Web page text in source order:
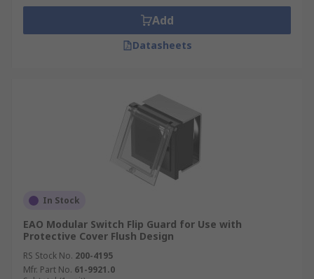
Add
Datasheets
In Stock
EAO Modular Switch Flip Guard for Use with
Protective Cover Flush Design
RS Stock No. 200-4195
Mfr. Part No. 61-9921.0